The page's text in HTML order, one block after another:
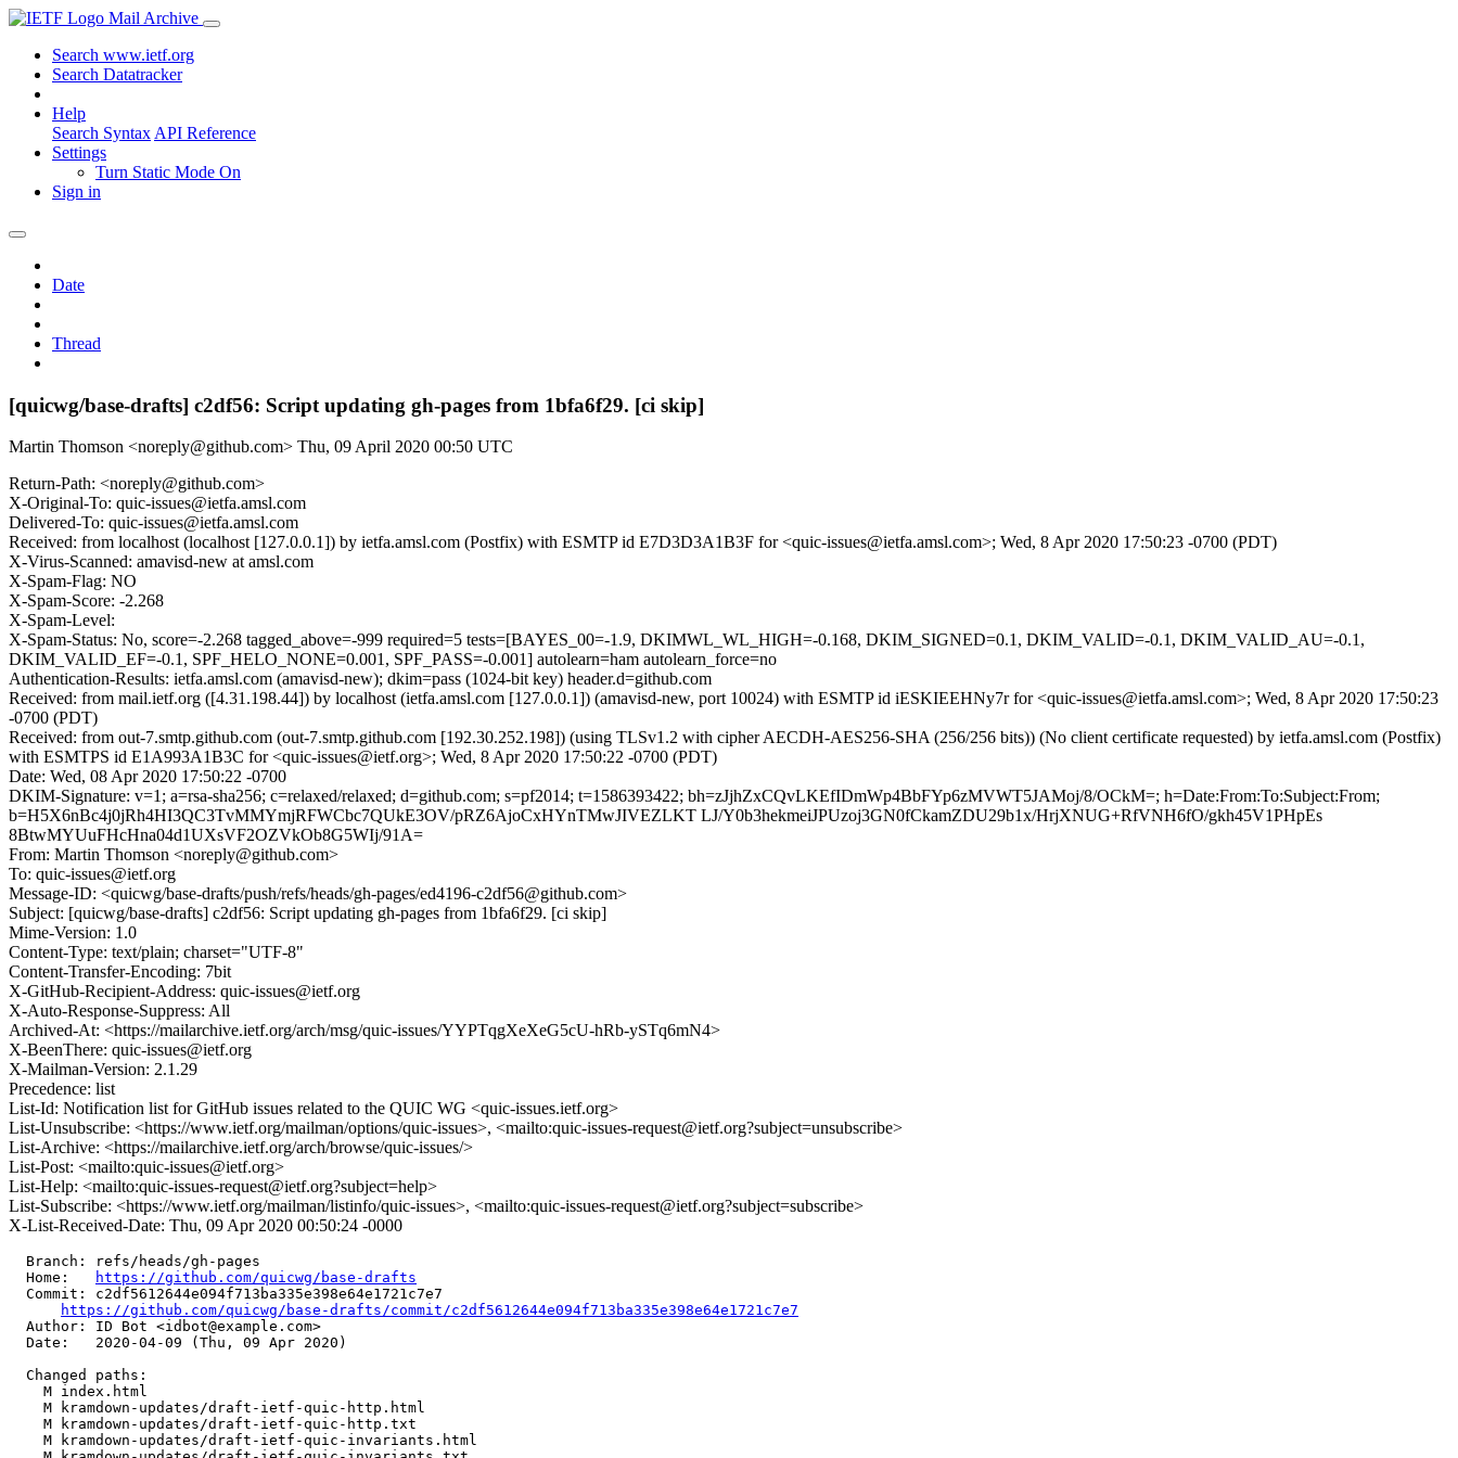
Mail Archive
Search www.ietf.org
Search Datatracker
Help
Search Syntax API Reference
Settings
Turn Static Mode On
Sign in
Date
Thread
[quicwg/base-drafts] c2df56: Script updating gh-pages from 1bfa6f29. [ci skip]
Martin Thomson <noreply@github.com> Thu, 09 April 2020 00:50 UTC
Return-Path: <noreply@github.com>
X-Original-To: quic-issues@ietfa.amsl.com
Delivered-To: quic-issues@ietfa.amsl.com
Received: from localhost (localhost [127.0.0.1]) by ietfa.amsl.com (Postfix) with ESMTP id E7D3D3A1B3F for <quic-issues@ietfa.amsl.com>; Wed, 8 Apr 2020 17:50:23 -0700 (PDT)
X-Virus-Scanned: amavisd-new at amsl.com
X-Spam-Flag: NO
X-Spam-Score: -2.268
X-Spam-Level:
X-Spam-Status: No, score=-2.268 tagged_above=-999 required=5 tests=[BAYES_00=-1.9, DKIMWL_WL_HIGH=-0.168, DKIM_SIGNED=0.1, DKIM_VALID=-0.1, DKIM_VALID_AU=-0.1,
DKIM_VALID_EF=-0.1, SPF_HELO_NONE=0.001, SPF_PASS=-0.001] autolearn=ham autolearn_force=no
Authentication-Results: ietfa.amsl.com (amavisd-new); dkim=pass (1024-bit key) header.d=github.com
Received: from mail.ietf.org ([4.31.198.44]) by localhost (ietfa.amsl.com [127.0.0.1]) (amavisd-new, port 10024) with ESMTP id iESKIEEHNy7r for <quic-issues@ietfa.amsl.com>; Wed, 8 Apr 2020 17:50:23
-0700 (PDT)
Received: from out-7.smtp.github.com (out-7.smtp.github.com [192.30.252.198]) (using TLSv1.2 with cipher AECDH-AES256-SHA (256/256 bits)) (No client certificate requested) by ietfa.amsl.com (Postfix)
with ESMTPS id E1A993A1B3C for <quic-issues@ietf.org>; Wed, 8 Apr 2020 17:50:22 -0700 (PDT)
Date: Wed, 08 Apr 2020 17:50:22 -0700
DKIM-Signature: v=1; a=rsa-sha256; c=relaxed/relaxed; d=github.com; s=pf2014; t=1586393422; bh=zJjhZxCQvLKEfIDmWp4BbFYp6zMVWT5JAMoj/8/OCkM=; h=Date:From:To:Subject:From;
b=H5X6nBc4j0jRh4HI3QC3TvMMYmjRFWCbc7QUkE3OV/pRZ6AjoCxHYnTMwJIVEZLKT LJ/Y0b3hekmeiJPUzoj3GN0fCkamZDU29b1x/HrjXNUG+RfVNH6fO/gkh45V1PHpEs
8BtwMYUuFHcHna04d1UXsVF2OZVkOb8G5WIj/91A=
From: Martin Thomson <noreply@github.com>
To: quic-issues@ietf.org
Message-ID: <quicwg/base-drafts/push/refs/heads/gh-pages/ed4196-c2df56@github.com>
Subject: [quicwg/base-drafts] c2df56: Script updating gh-pages from 1bfa6f29. [ci skip]
Mime-Version: 1.0
Content-Type: text/plain; charset="UTF-8"
Content-Transfer-Encoding: 7bit
X-GitHub-Recipient-Address: quic-issues@ietf.org
X-Auto-Response-Suppress: All
Archived-At: <https://mailarchive.ietf.org/arch/msg/quic-issues/YYPTqgXeXeG5cU-hRb-ySTq6mN4>
X-BeenThere: quic-issues@ietf.org
X-Mailman-Version: 2.1.29
Precedence: list
List-Id: Notification list for GitHub issues related to the QUIC WG <quic-issues.ietf.org>
List-Unsubscribe: <https://www.ietf.org/mailman/options/quic-issues>, <mailto:quic-issues-request@ietf.org?subject=unsubscribe>
List-Archive: <https://mailarchive.ietf.org/arch/browse/quic-issues/>
List-Post: <mailto:quic-issues@ietf.org>
List-Help: <mailto:quic-issues-request@ietf.org?subject=help>
List-Subscribe: <https://www.ietf.org/mailman/listinfo/quic-issues>, <mailto:quic-issues-request@ietf.org?subject=subscribe>
X-List-Received-Date: Thu, 09 Apr 2020 00:50:24 -0000
  Branch: refs/heads/gh-pages
  Home:
https://github.com/quicwg/base-drafts
  Commit: c2df5612644e094f713ba335e398e64e1721c7e7
https://github.com/quicwg/base-drafts/commit/c2df5612644e094f713ba335e398e64e1721c7e7
  Author: ID Bot <idbot@example.com>
  Date:   2020-04-09 (Thu, 09 Apr 2020)
  Changed paths:
    M index.html
    M kramdown-updates/draft-ietf-quic-http.html
    M kramdown-updates/draft-ietf-quic-http.txt
    M kramdown-updates/draft-ietf-quic-invariants.html